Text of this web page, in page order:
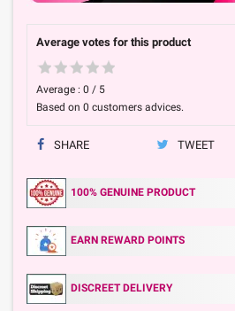
Average votes for this product
Average : 0 / 5
Based on 0 customers advices.
SHARE TWEET
100% GENUINE PRODUCT
EARN REWARD POINTS
DISCREET DELIVERY